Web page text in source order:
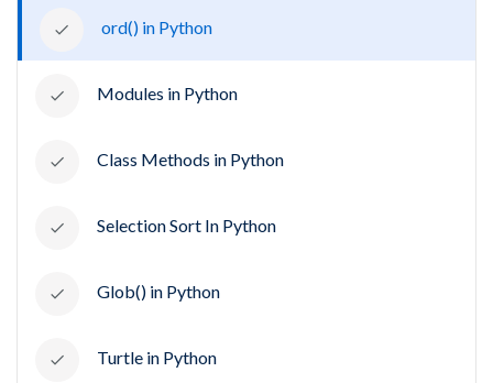
ord() in Python
Modules in Python
Class Methods in Python
Selection Sort In Python
Glob() in Python
Turtle in Python